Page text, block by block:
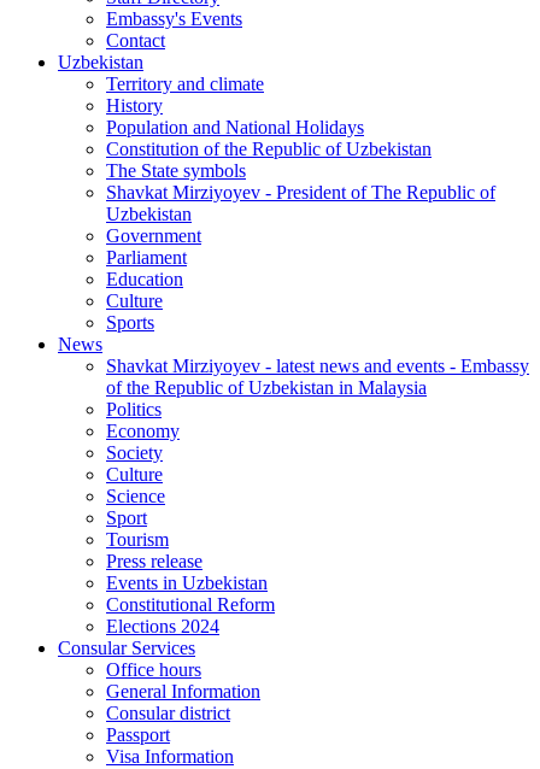
Embassy's Events
Contact
Uzbekistan
Territory and climate
History
Population and National Holidays
Constitution of the Republic of Uzbekistan
The State symbols
Shavkat Mirziyoyev - President of The Republic of
Uzbekistan
Government
Parliament
Education
Culture
Sports
News
Shavkat Mirziyoyev - latest news and events - Embassy
of the Republic of Uzbekistan in Malaysia
Politics
Economy
Society
Culture
Science
Sport
Tourism
Press release
Events in Uzbekistan
Constitutional Reform
Elections 2024
Consular Services
Office hours
General Information
Consular district
Passport
Visa Information